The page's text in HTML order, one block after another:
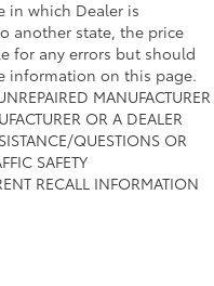
in which Dealer is
another state, the price
for any errors but should
information on this page.
MANUFACTURER
OR A DEALER
QUESTIONS OR
SAFETY
RECALL INFORMATION